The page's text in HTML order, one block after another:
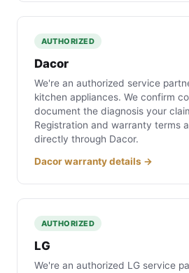
AUTHORIZED
Dacor
We're an authorized service
kitchen appliances. We confirm
document the diagnosis your
Registration and warranty terms
directly through Dacor.
Dacor warranty details →
AUTHORIZED
LG
We're an authorized LG service